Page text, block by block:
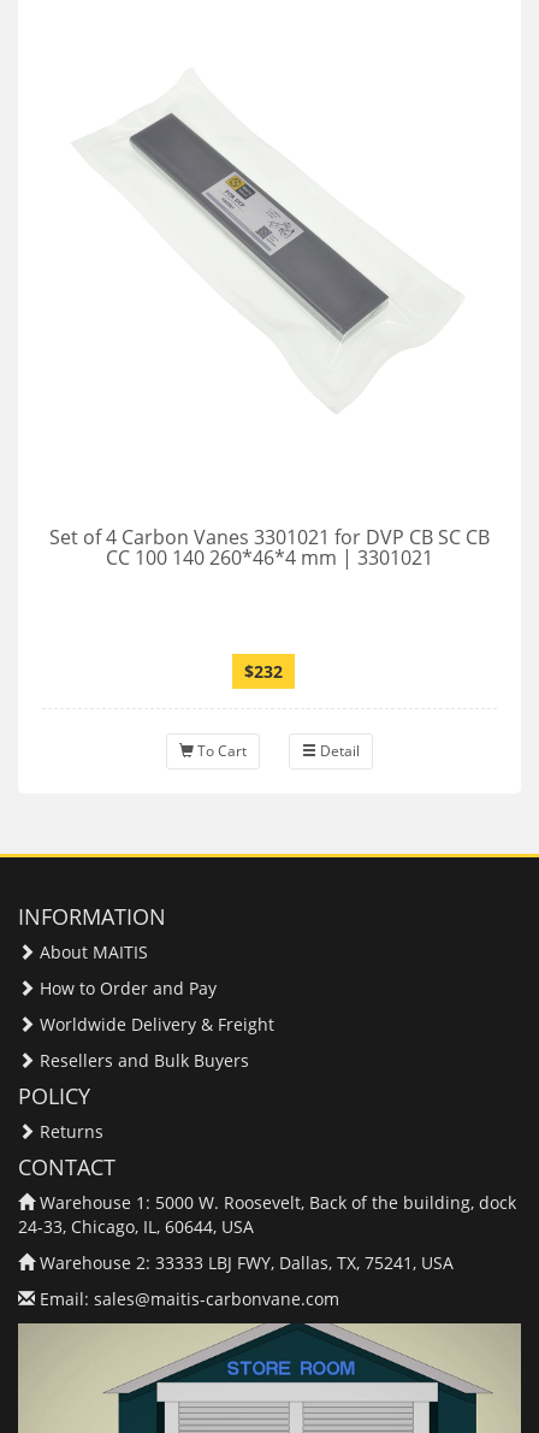
Set of 4 Carbon Vanes 3301021 for DVP CB SC CB
CC 100 140 260*46*4 mm | 3301021
$232
To Cart Detail
INFORMATION
About MAITIS
How to Order and Pay
Worldwide Delivery & Freight
Resellers and Bulk Buyers
POLICY
Returns
CONTACT
Warehouse 1: 5000 W. Roosevelt, Back of the building, dock
24-33, Chicago, IL, 60644, USA
Warehouse 2: 33333 LBJ FWY, Dallas, TX, 75241, USA
Email: sales@maitis-carbonvane.com